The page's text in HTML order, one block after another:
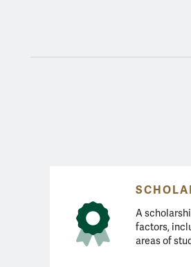
A
factors,
areas of